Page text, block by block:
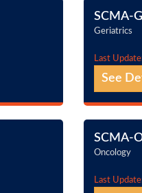
SCMA-G
Geriatrics
Last
See
SCMA-
Oncology
Last